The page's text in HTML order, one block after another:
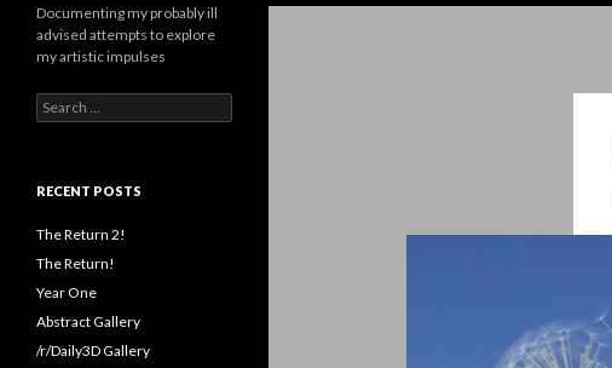
Documenting my probably ill
advised attempts to explore
my artistic impulses
Search
for:
RECENT POSTS
The Return 2!
The Return!
Year One
Abstract Gallery
/r/Daily3D Gallery